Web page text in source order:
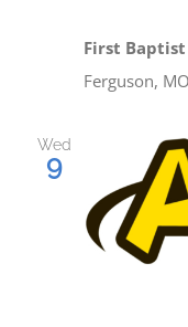
First
Ferguson, MO
Wed
9